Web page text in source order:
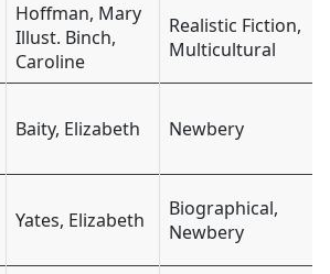
Hoffman, Mary
Illust. Binch,
Caroline
Realistic Fiction,
Multicultural
Baity, Elizabeth Newbery
Yates, Elizabeth
Biographical,
Newbery